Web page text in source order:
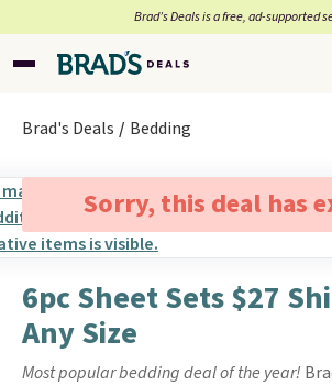
Brad’s Deals is a free, ad-supported
Brad's Deals Bedding
Sorry, this deal has
6pc Sheet Sets $27
Any Size
Most popular bedding deal of the year!